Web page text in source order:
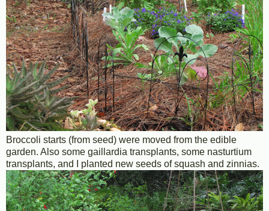
Broccoli starts (from seed) were moved from the edible
garden. Also some gaillardia transplants, some nasturtium
transplants, and I planted new seeds of squash and zinnias.